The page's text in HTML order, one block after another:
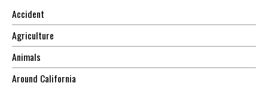
Accident
Agriculture
Animals
Around California